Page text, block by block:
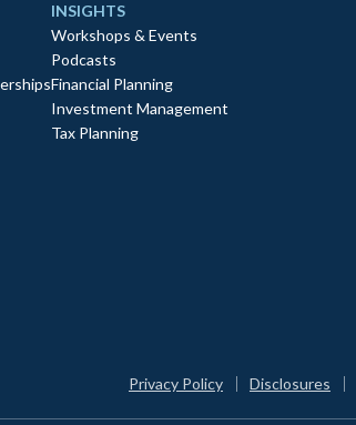
INSIGHTS
Workshops & Events
Podcasts
Financial Planning
Investment Management
Tax Planning
Privacy Policy Disclosures